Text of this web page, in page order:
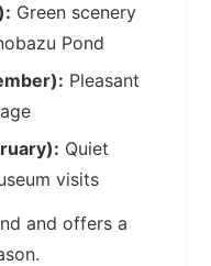
Green scenery
Pond
Pleasant
Quiet
visits
and offers a